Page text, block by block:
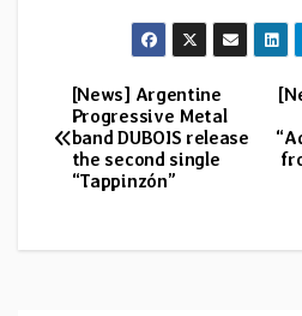
Post
navigation
[News] Argentine
Progressive Metal
band DUBOIS release
the second single
“Tappinzón”